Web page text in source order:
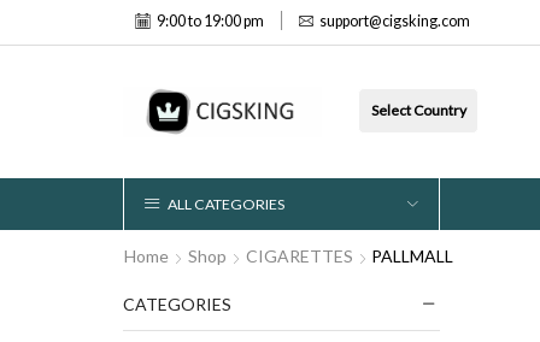
9:00 to 19:00 pm support@cigsking.com
Select Country
ALL CATEGORIES
Home Shop CIGARETTES PALLMALL
CATEGORIES